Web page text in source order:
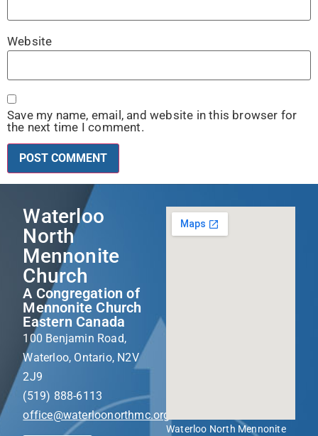
Website
Save my name, email, and website in this browser for
the next time I comment.
Waterloo
North
Mennonite
Church
A Congregation of
Mennonite Church
Eastern Canada
100 Benjamin Road,
Waterloo, Ontario, N2V
2J9
(519) 888-6113
office@waterloonorthmc.org
Waterloo North Mennonite